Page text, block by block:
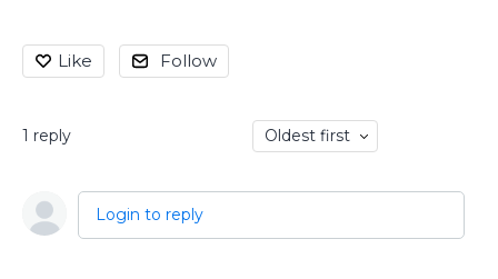
Like Follow
1 reply Oldest first
Login to reply